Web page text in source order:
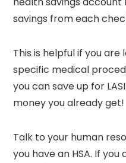
savings from each
This is helpful if you
specific medical
you can save up for
money you already get!
Talk to your human
you have an HSA. If you